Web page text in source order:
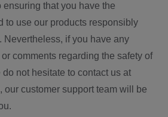
ensuring that you have the
to use our products responsibly
Nevertheless, if you have any
comments regarding the safety of
not hesitate to contact us at
, our customer support team will be